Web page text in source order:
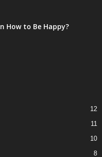
How to Be Happy?
12
11
10
8